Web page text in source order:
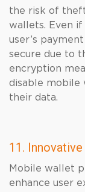
the risk of theft
wallets. Even
user’s
secure due to
encryption
disable mobile
their data.
11.
Mobile wallet
enhance user